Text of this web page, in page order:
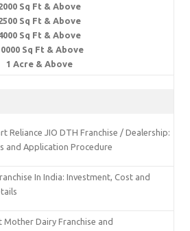
Sq Ft & Above
Sq Ft & Above
Sq Ft & Above
Sq Ft & Above
1 Acre & Above
Reliance JIO DTH Franchise / Dealership:
and Application Procedure
In India: Investment, Cost and
Mother Dairy Franchise and